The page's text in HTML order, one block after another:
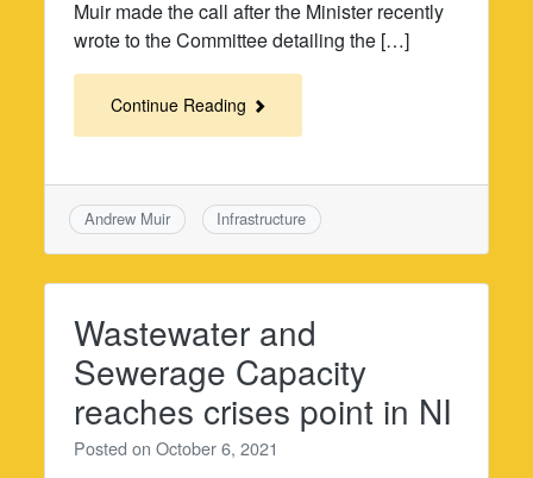
Muir made the call after the Minister recently
wrote to the Committee detailing the […]
Continue Reading
Andrew Muir Infrastructure
Wastewater and
Sewerage Capacity
reaches crises point in NI
Posted onOctober 6, 2021